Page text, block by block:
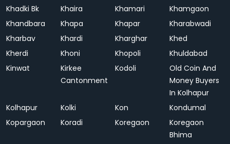
Khadki Bk
Khaira Khamari
Khamgaon
Khandbara
Khapa Khapar
Kharabwadi
Kharbav
Khardi Kharghar
Khed
Kherdi
Khoni Khopoli
Khuldabad
Kinwat
Kirkee
Cantonment
Kodoli
Old Coin And
Money Buyers
In Kolhapur
Kolhapur
Kolki Kon
Kondumal
Kopargaon
Koradi Koregaon
Koregaon
Bhima